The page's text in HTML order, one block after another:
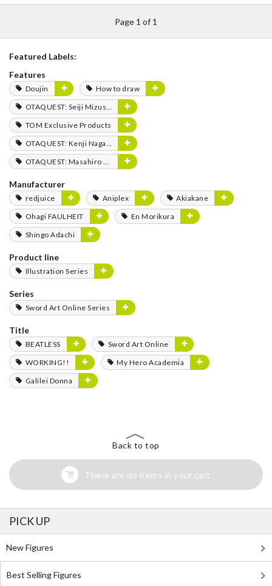
Page 1 of 1
Featured Labels:
Features
Doujin
How to draw
OTAQUEST: Seiji Mizushima
TOM Exclusive Products
OTAQUEST: Kenji Nagasaki
OTAQUEST: Masahiro Mukai
Manufacturer
redjuice Aniplex
Akiakane
Ohagi FAULHEIT
En Morikura
Shingo Adachi
Product line
Illustration Series
Series
Sword Art Online Series
Title
BEATLESS
Sword Art Online
WORKING!!
My Hero Academia
Galilei Donna
Back to top
There are no items in your cart
PICK UP
New Figures
Best Selling Figures